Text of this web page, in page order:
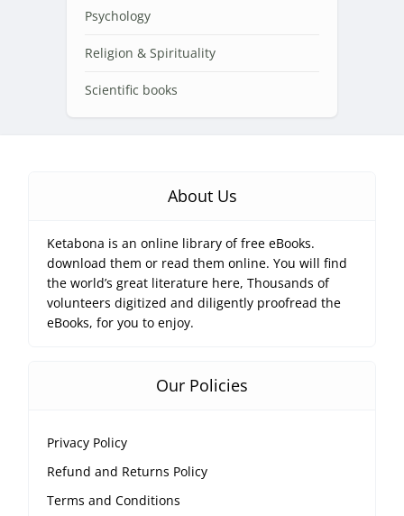
Psychology
Religion & Spirituality
Scientific books
About Us
Ketabona is an online library of free eBooks.
download them or read them online. You will find
the world’s great literature here, Thousands of
volunteers digitized and diligently proofread the
eBooks, for you to enjoy.
Our Policies
Privacy Policy
Refund and Returns Policy
Terms and Conditions